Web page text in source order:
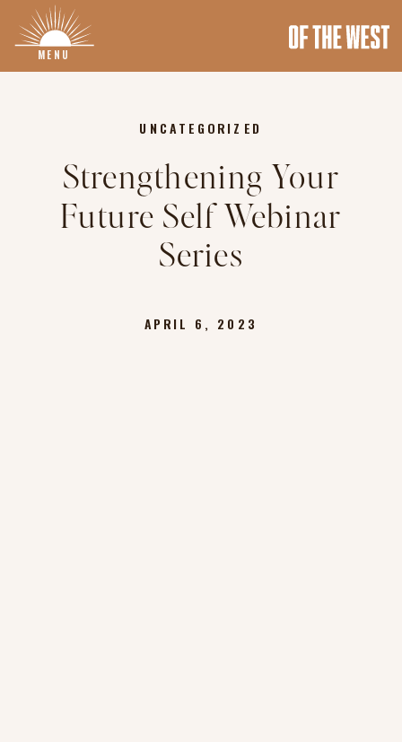
MENU
Strengthening Your
Future Self Webinar
Series
UNCATEGORIZED
APRIL 6, 2023